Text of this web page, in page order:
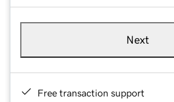
Next
Free transaction support